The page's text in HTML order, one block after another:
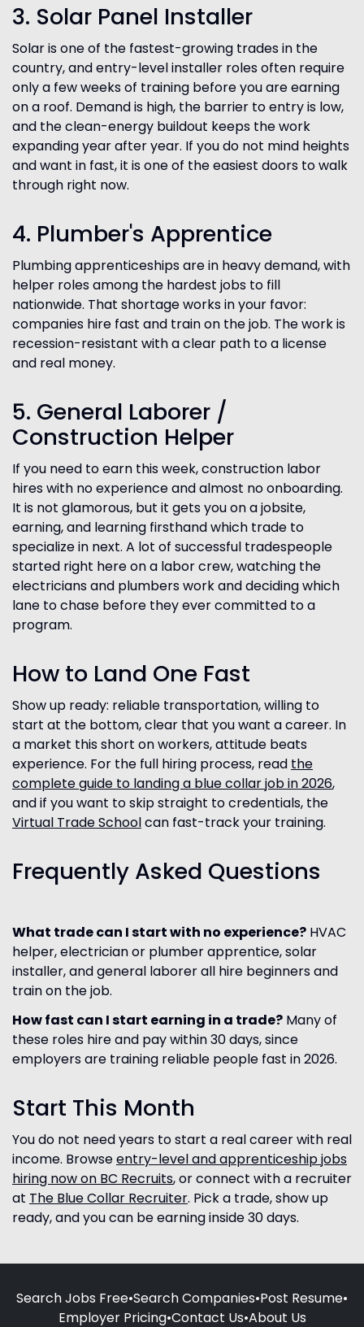
3. Solar Panel Installer
Solar is one of the fastest-growing trades in the
country, and entry-level installer roles often require
only a few weeks of training before you are earning
on a roof. Demand is high, the barrier to entry is low,
and the clean-energy buildout keeps the work
expanding year after year. If you do not mind heights
and want in fast, it is one of the easiest doors to walk
through right now.
4. Plumber's Apprentice
Plumbing apprenticeships are in heavy demand, with
helper roles among the hardest jobs to fill
nationwide. That shortage works in your favor:
companies hire fast and train on the job. The work is
recession-resistant with a clear path to a license
and real money.
5. General Laborer /
Construction Helper
If you need to earn this week, construction labor
hires with no experience and almost no onboarding.
It is not glamorous, but it gets you on a jobsite,
earning, and learning firsthand which trade to
specialize in next. A lot of successful tradespeople
started right here on a labor crew, watching the
electricians and plumbers work and deciding which
lane to chase before they ever committed to a
program.
How to Land One Fast
Show up ready: reliable transportation, willing to
start at the bottom, clear that you want a career. In
a market this short on workers, attitude beats
experience. For the full hiring process, read the
complete guide to landing a blue collar job in 2026,
and if you want to skip straight to credentials, the
Virtual Trade Schoolcan fast-track your training.
Frequently Asked Questions
What trade can I start with no experience? HVAC
helper, electrician or plumber apprentice, solar
installer, and general laborer all hire beginners and
train on the job.
How fast can I start earning in a trade? Many of
these roles hire and pay within 30 days, since
employers are training reliable people fast in 2026.
Start This Month
You do not need years to start a real career with real
income. Browseentry-level and apprenticeship jobs
hiring now on BC Recruits, or connect with a recruiter
at The Blue Collar Recruiter. Pick a trade, show up
ready, and you can be earning inside 30 days.
Search Jobs Free•Search Companies•Post Resume•
Employer Pricing•Contact Us•About Us